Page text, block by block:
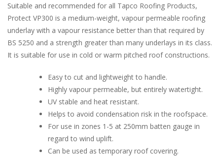
Suitable and recommended for all Tapco Roofing Products,
Protect VP300 is a medium-weight, vapour permeable roofing
underlay with a vapour resistance better than that required by
BS 5250 and a strength greater than many underlays in its class.
It is suitable for use in cold or warm pitched roof constructions.
Easy to cut and lightweight to handle.
Highly vapour permeable, but entirely watertight.
UV stable and heat resistant.
Helps to avoid condensation risk in the roofspace.
For use in zones 1-5 at 250mm batten gauge in
regard to wind uplift.
Can be used as temporary roof covering.